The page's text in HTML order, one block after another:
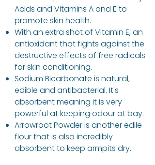
Acids and Vitamins A and E to
promote skin health.
With an extra shot of Vitamin E, an
antioxidant that fights against the
destructive effects of free radicals
for skin conditioning.
Sodium Bicarbonate is natural,
edible and antibacterial. It's
absorbent meaning it is very
powerful at keeping odour at bay.
Arrowroot Powder is another edile
flour that is also incredibly
absorbent to keep armpits dry.